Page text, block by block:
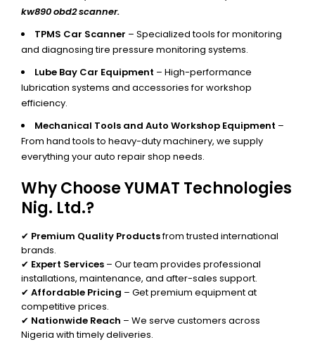
kw890 obd2 scanner.
TPMS Car Scanner – Specialized tools for monitoring
and diagnosing tire pressure monitoring systems.
Lube Bay Car Equipment – High-performance
lubrication systems and accessories for workshop
efficiency.
Mechanical Tools and Auto Workshop Equipment –
From hand tools to heavy-duty machinery, we supply
everything your auto repair shop needs.
Why Choose YUMAT Technologies
Nig. Ltd.?
✔ Premium Quality Productsfrom trusted international
brands.
✔ Expert Services – Our team provides professional
installations, maintenance, and after-sales support.
✔ Affordable Pricing – Get premium equipment at
competitive prices.
✔ Nationwide Reach – We serve customers across
Nigeria with timely deliveries.